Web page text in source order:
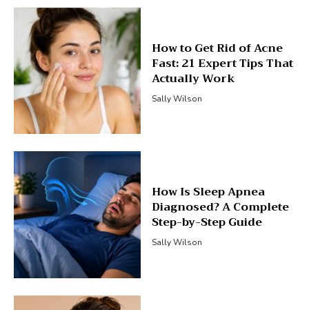
How to Get Rid of Acne
Fast: 21 Expert Tips That
Actually Work
Sally Wilson
How Is Sleep Apnea
Diagnosed? A Complete
Step-by-Step Guide
Sally Wilson